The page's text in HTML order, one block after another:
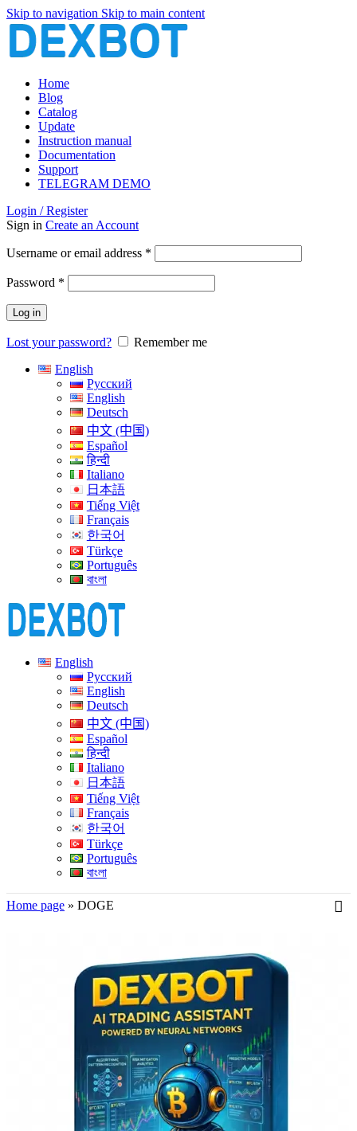
Skip to navigation Skip to main content
Home
Blog
Catalog
Update
Instruction manual
Documentation
Support
TELEGRAM DEMO
Login / Register
Sign in Create an Account
Username or email address *
Password *
Log in
Lost your password?
Remember me
English
Русский
English
Deutsch
中文 (中国)
Español
हिन्दी
Italiano
日本語
Tiếng Việt
Français
한국어
Türkçe
Português
বাংলা
English
Русский
English
Deutsch
中文 (中国)
Español
हिन्दी
Italiano
日本語
Tiếng Việt
Français
한국어
Türkçe
Português
বাংলা
Home page » DOGE